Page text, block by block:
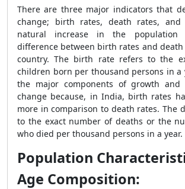
There are three major indicators that
change; birth rates, death rates, and
natural increase in the
difference between birth rates and
country. The birth rate refers to the
children born per thousand persons in a
the major components of growth and
change because, in India, birth rates
more in comparison to death rates. The
to the exact number of deaths or the
who died per thousand persons in a year.
Population
Age Composition: